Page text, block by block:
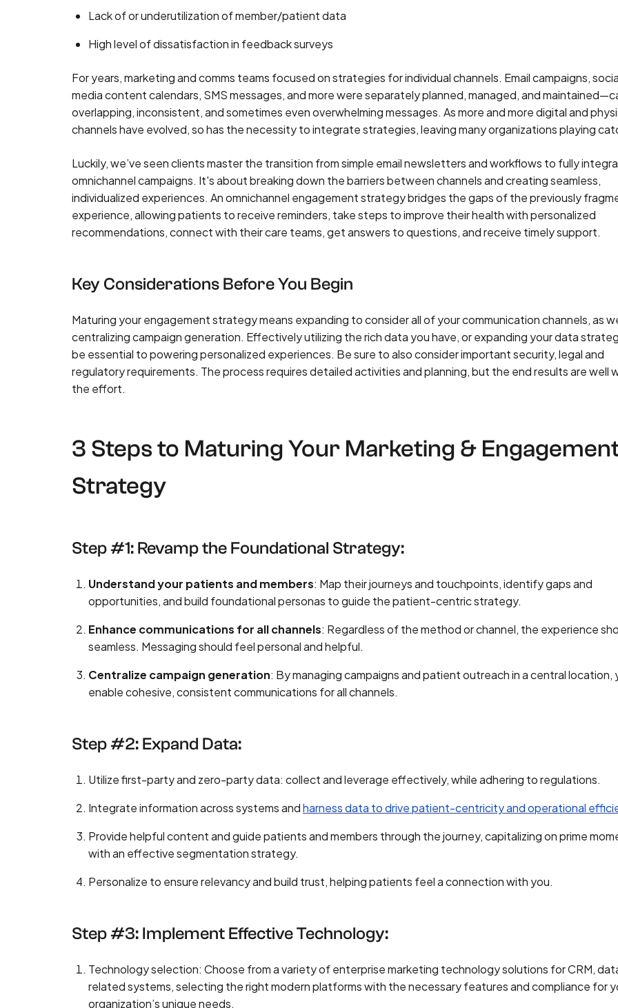
Lack of or underutilization of member/patient data
High level of dissatisfaction in feedback surveys
For years, marketing and comms teams focused on strategies for individual channels. Email campaigns,
media content calendars, SMS messages, and more were separately planned, managed, and
overlapping, inconsistent, and sometimes even overwhelming messages. As more and more digital and
channels have evolved, so has the necessity to integrate strategies, leaving many organizations playing
Luckily, we’ve seen clients master the transition from simple email newsletters and workflows to fully
omnichannel campaigns. It's about breaking down the barriers between channels and creating seamless,
individualized experiences. An omnichannel engagement strategy bridges the gaps of the previously
experience, allowing patients to receive reminders, take steps to improve their health with personalized
recommendations, connect with their care teams, get answers to questions, and receive timely support.
Key Considerations Before You Begin
Maturing your engagement strategy means expanding to consider all of your communication channels, as
centralizing campaign generation. Effectively utilizing the rich data you have, or expanding your data
be essential to powering personalized experiences. Be sure to also consider important security, legal and
regulatory requirements. The process requires detailed activities and planning, but the end results are well
the effort.
3 Steps to Maturing Your Marketing &
Strategy
Step #1: Revamp the Foundational Strategy:
Understand your patients and members: Map their journeys and touchpoints, identify gaps and
opportunities, and build foundational personas to guide the patient-centric strategy.
Enhance communications for all channels: Regardless of the method or channel, the experience
seamless. Messaging should feel personal and helpful.
Centralize campaign generation: By managing campaigns and patient outreach in a central location,
enable cohesive, consistent communications for all channels.
Step #2: Expand Data:
Utilize first-party and zero-party data: collect and leverage effectively, while adhering to regulations.
Integrate information across systems andharness data to drive patient-centricity and operational
Provide helpful content and guide patients and members through the journey, capitalizing on prime
with an effective segmentation strategy.
Personalize to ensure relevancy and build trust, helping patients feel a connection with you.
Step #3: Implement Effective Technology:
Technology selection: Choose from a variety of enterprise marketing technology solutions for CRM,
related systems, selecting the right modern platforms with the necessary features and compliance for
organization’s unique needs.